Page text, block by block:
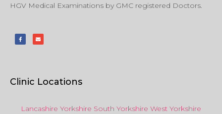
HGV Medical Examinations by GMC registered Doctors.
Clinic Locations
Lancashire Yorkshire South Yorkshire West Yorkshire